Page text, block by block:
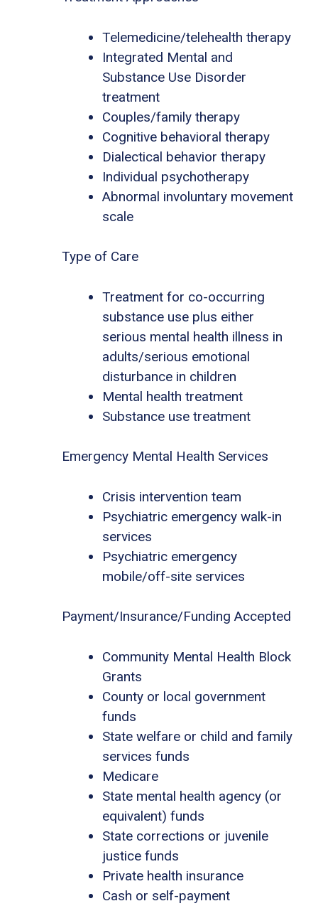
Telemedicine/telehealth therapy
Integrated Mental and
Substance Use Disorder
treatment
Couples/family therapy
Cognitive behavioral therapy
Dialectical behavior therapy
Individual psychotherapy
Abnormal involuntary movement
scale
Type of Care
Treatment for co-occurring
substance use plus either
serious mental health illness in
adults/serious emotional
disturbance in children
Mental health treatment
Substance use treatment
Emergency Mental Health Services
Crisis intervention team
Psychiatric emergency walk-in
services
Psychiatric emergency
mobile/off-site services
Payment/Insurance/Funding Accepted
Community Mental Health Block
Grants
County or local government
funds
State welfare or child and family
services funds
Medicare
State mental health agency (or
equivalent) funds
State corrections or juvenile
justice funds
Private health insurance
Cash or self-payment